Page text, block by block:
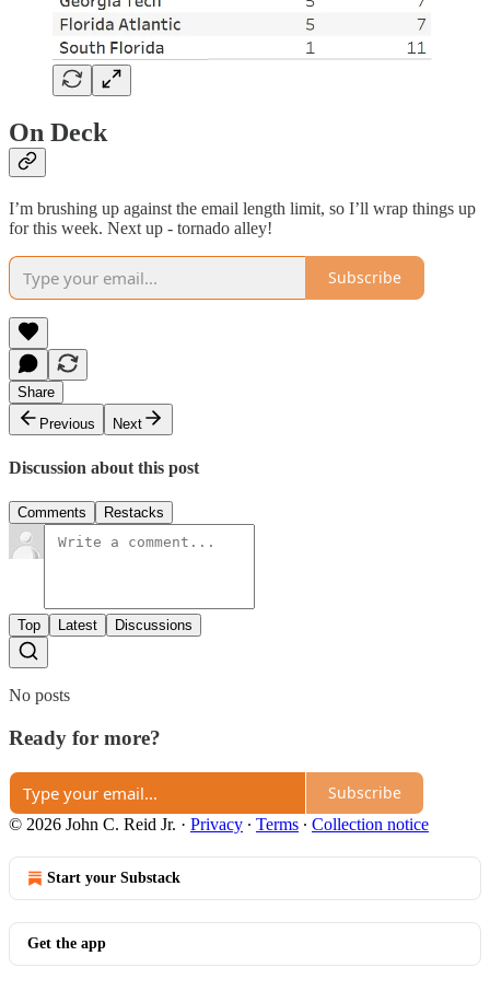
On Deck
I’m brushing up against the email length limit, so I’ll wrap things up
for this week. Next up - tornado alley!
Subscribe
Share
Previous
Next
Discussion about this post
Comments Restacks
Top Latest Discussions
No posts
Ready for more?
Subscribe
© 2026 John C. Reid Jr. · Privacy ∙ Terms ∙ Collection notice
Start your Substack
Get the app